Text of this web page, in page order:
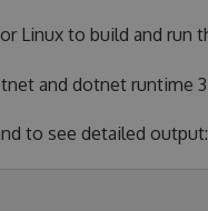
Linux to build and run
and dotnet runtime
to see detailed output: